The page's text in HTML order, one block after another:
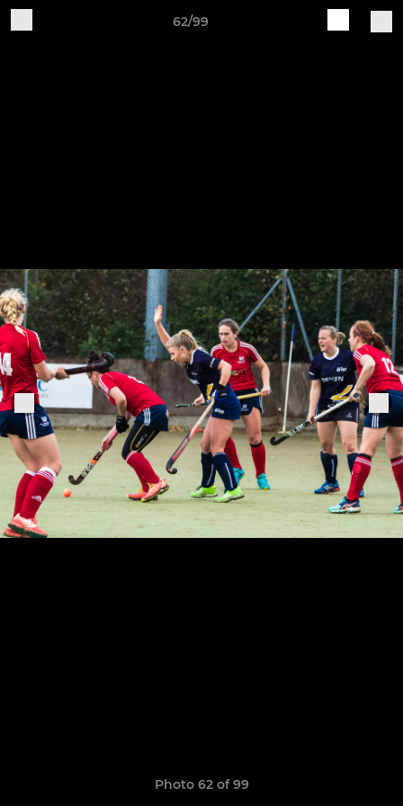
62/99
Photo 62 of 99